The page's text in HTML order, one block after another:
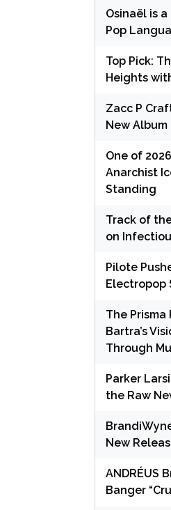
Osinaël is
Pop
Top Pick:
Heights
Zacc P
New Album
One of
Anarchist
Standing
Track of
on
Pilote
Electropop
The Prisma
Bartra’s
Through
Parker
the Raw
New
ANDRÉUS
Banger